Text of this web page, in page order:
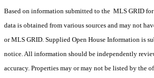
Based on information submitted to the MLS GRID
data is obtained from various sources and may not
or MLS GRID. Supplied Open House Information is
notice. All information should be independently
accuracy. Properties may or may not be listed by the